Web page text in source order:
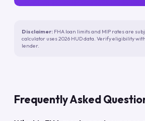
Disclaimer: FHA loan limits and MIP rates are
calculator uses 2026 HUD data. Verify eligibility
lender.
Frequently Asked